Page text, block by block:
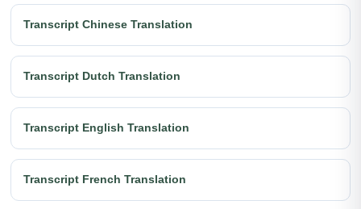
Transcript Chinese Translation
Transcript Dutch Translation
Transcript English Translation
Transcript French Translation